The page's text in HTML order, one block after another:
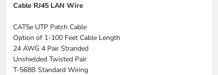
Cable RJ45 LAN Wire
CAT5e UTP Patch Cable
Option of 1-100 Feet Cable Length
24 AWG 4 Pair Stranded
Unshielded Twisted Pair
T-568B Standard Wiring